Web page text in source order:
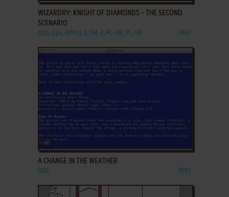
WIZARDRY: KNIGHT OF DIAMONDS - THE SECOND
SCENARIO
DOS, C64, APPLE II, FM-7, PC-88, PC-98 1987
ADD TO FAVORITES
A CHANGE IN THE WEATHER
DOS 1995